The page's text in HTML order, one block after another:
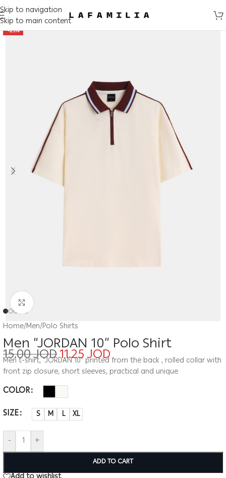
Skip to navigation
Skip to main content
-25%
Home/Men/Polo Shirts
Men “JORDAN 10” Polo Shirt
15.00JOD11.25JOD
Men t-shirt, “JORDAN 10” printed from the back , rolled collar with
front zip closure, short sleeves, practical and unique
COLOR
SIZE
S M L XL
- +
ADD TO CART